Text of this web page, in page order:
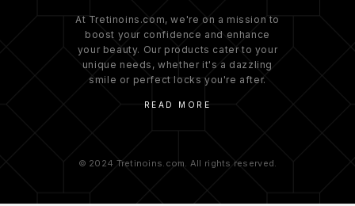
At Tretinoins.com, we're on a mission to
boost your confidence and enhance
your beauty. Our products cater to your
unique needs, whether it's a dazzling
smile or perfect locks you're after.
READ MORE
© 2024 Tretinoins.com. All rights reserved.